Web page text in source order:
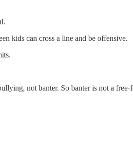
kids can cross a line and be offensive.
not banter. So banter is not a free-